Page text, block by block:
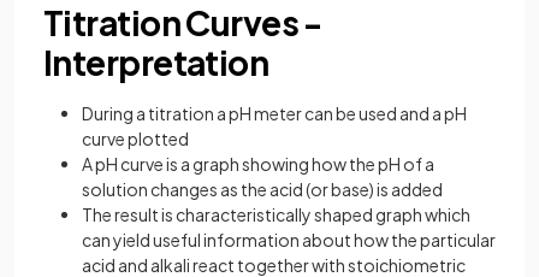
Titration Curves -
Interpretation
During a titration a pH meter can be used and a pH
curve plotted
A pH curve is a graph showing how the pH of a
solution changes as the acid (or base) is added
The result is characteristically shaped graph which
can yield useful information about how the particular
acid and alkali react together with stoichiometric